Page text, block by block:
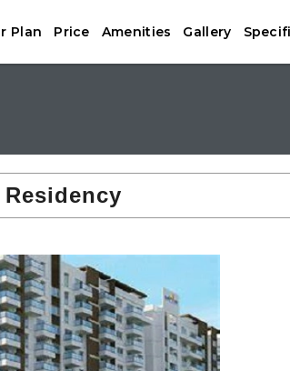
Plan Price Amenities Gallery